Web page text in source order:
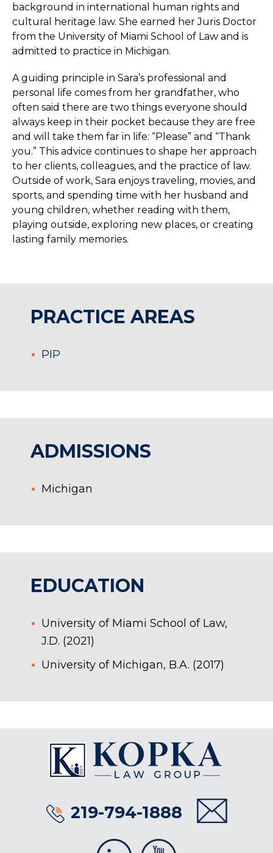
background in international human rights and
cultural heritage law. She earned her Juris Doctor
from the University of Miami School of Law and is
admitted to practice in Michigan.
A guiding principle in Sara’s professional and
personal life comes from her grandfather, who
often said there are two things everyone should
always keep in their pocket because they are free
and will take them far in life: “Please” and “Thank
you.” This advice continues to shape her approach
to her clients, colleagues, and the practice of law.
Outside of work, Sara enjoys traveling, movies, and
sports, and spending time with her husband and
young children, whether reading with them,
playing outside, exploring new places, or creating
lasting family memories.
PRACTICE AREAS
PIP
ADMISSIONS
Michigan
EDUCATION
University of Miami School of Law,
J.D. (2021)
University of Michigan, B.A. (2017)
219-794-1888